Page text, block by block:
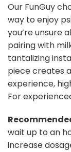
Our FunGuy
way to enjoy
you’re unsure
pairing with
tantalizing
piece creates
experience,
For
wait up to an
increase